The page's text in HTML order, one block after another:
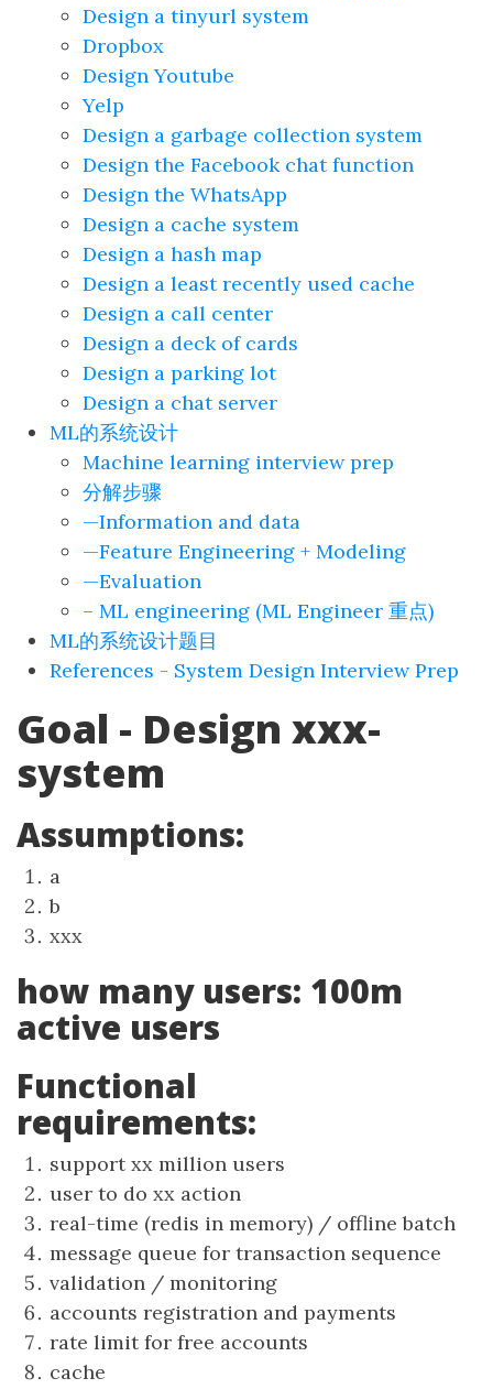
Design a tinyurl system
Dropbox
Design Youtube
Yelp
Design a garbage collection system
Design the Facebook chat function
Design the WhatsApp
Design a cache system
Design a hash map
Design a least recently used cache
Design a call center
Design a deck of cards
Design a parking lot
Design a chat server
ML的系统设计
Machine learning interview prep
分解步骤
—Information and data
—Feature Engineering + Modeling
—Evaluation
– ML engineering (ML Engineer 重点)
ML的系统设计题目
References - System Design Interview Prep
Goal - Design xxx-
system
Assumptions:
a
b
xxx
how many users: 100m
active users
Functional
requirements:
support xx million users
user to do xx action
real-time (redis in memory) / offline batch
message queue for transaction sequence
validation / monitoring
accounts registration and payments
rate limit for free accounts
cache